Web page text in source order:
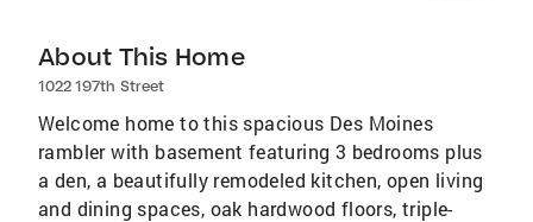
About This Home
1022 197th Street
Welcome home to this spacious Des Moines
rambler with basement featuring 3 bedrooms plus
a den, a beautifully remodeled kitchen, open living
and dining spaces, oak hardwood floors, triple-